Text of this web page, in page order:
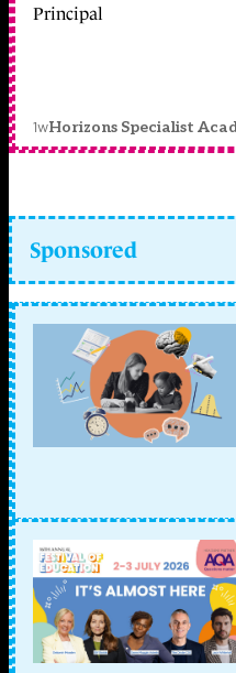
Principal
1wHorizons Specialist
Sponsored